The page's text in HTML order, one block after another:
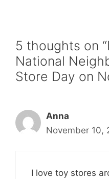
5 thoughts on
National
Store Day on
Anna
November 10,
I love toy stores